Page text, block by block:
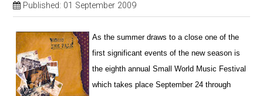
Published: 01 September 2009
As the summer draws to a close one of the
first significant events of the new season is
the eighth annual Small World Music Festival
which takes place September 24 through